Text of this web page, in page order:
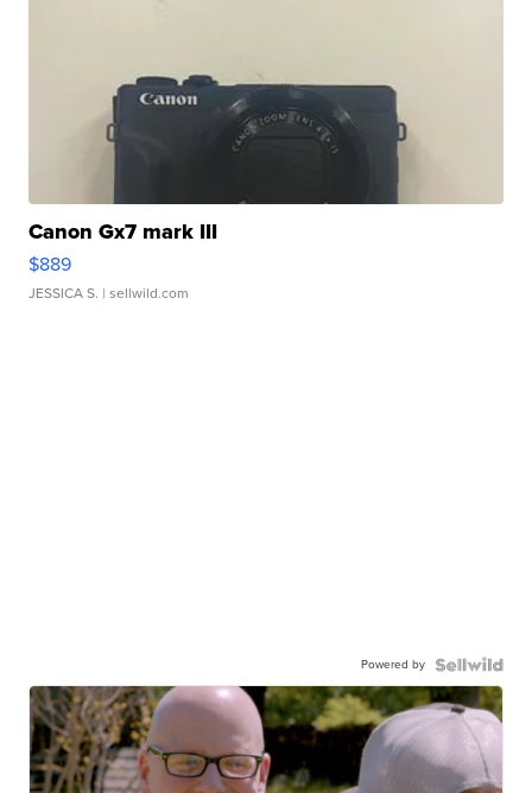
Canon Gx7 mark III
$889
JESSICA S. | sellwild.com
Powered by